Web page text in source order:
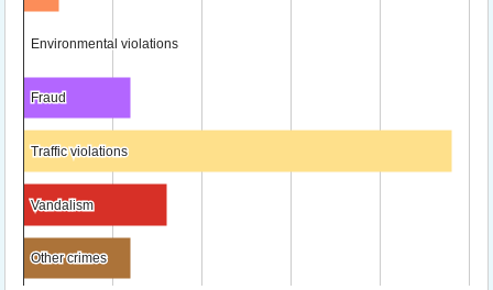
Environmental violations
Environmental violations
Fraud
Fraud
Traffic violations
Traffic violations
Vandalism
Vandalism
Other crimes
Other crimes